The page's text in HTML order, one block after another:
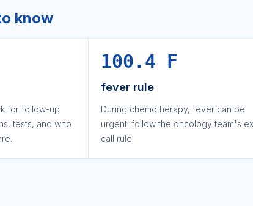
know
for follow-up
tests, and who
100.4 F
fever rule
During chemotherapy, fever can be
urgent; follow the oncology team's
call rule.